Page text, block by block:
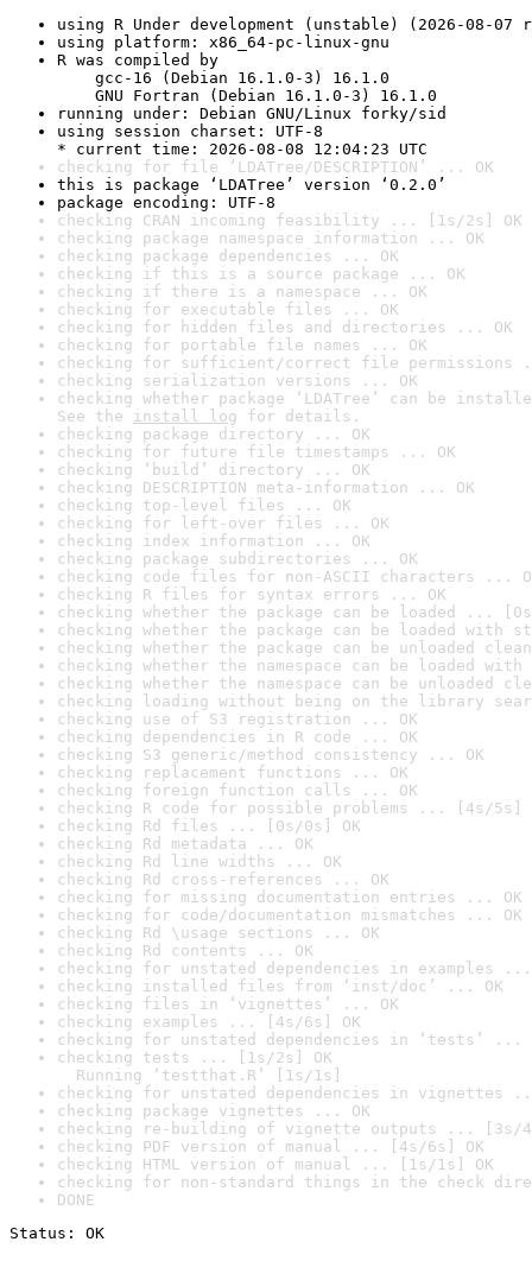
using R Under development (unstable) (2026-08-07
using platform: x86_64-pc-linux-gnu
R was compiled by
gcc-16 (Debian 16.1.0-3) 16.1.0
GNU Fortran (Debian 16.1.0-3) 16.1.0
running under: Debian GNU/Linux forky/sid
using session charset: UTF-8
* current time: 2026-08-08 12:04:23 UTC
checking for file ‘LDATree/DESCRIPTION’ ... OK
this is package ‘LDATree’ version ‘0.2.0’
package encoding: UTF-8
checking CRAN incoming feasibility ... [1s/2s] OK
checking package namespace information ... OK
checking package dependencies ... OK
checking if this is a source package ... OK
checking if there is a namespace ... OK
checking for executable files ... OK
checking for hidden files and directories ... OK
checking for portable file names ... OK
checking for sufficient/correct file permissions
checking serialization versions ... OK
checking whether package ‘LDATree’ can be
See the install log for details.
checking package directory ... OK
checking for future file timestamps ... OK
checking ‘build’ directory ... OK
checking DESCRIPTION meta-information ... OK
checking top-level files ... OK
checking for left-over files ... OK
checking index information ... OK
checking package subdirectories ... OK
checking code files for non-ASCII characters ...
checking R files for syntax errors ... OK
checking whether the package can be loaded ...
checking whether the package can be loaded with
checking whether the package can be unloaded
checking whether the namespace can be loaded
checking whether the namespace can be unloaded
checking loading without being on the library
checking use of S3 registration ... OK
checking dependencies in R code ... OK
checking S3 generic/method consistency ... OK
checking replacement functions ... OK
checking foreign function calls ... OK
checking R code for possible problems ... [4s/5s]
checking Rd files ... [0s/0s] OK
checking Rd metadata ... OK
checking Rd line widths ... OK
checking Rd cross-references ... OK
checking for missing documentation entries ... OK
checking for code/documentation mismatches ... OK
checking Rd \usage sections ... OK
checking Rd contents ... OK
checking for unstated dependencies in examples ...
checking installed files from ‘inst/doc’ ... OK
checking files in ‘vignettes’ ... OK
checking examples ... [4s/6s] OK
checking for unstated dependencies in ‘tests’ ...
checking tests ... [1s/2s] OK
Running ‘testthat.R’ [1s/1s]
checking for unstated dependencies in vignettes
checking package vignettes ... OK
checking re-building of vignette outputs ... [3s/
checking PDF version of manual ... [4s/6s] OK
checking HTML version of manual ... [1s/1s] OK
checking for non-standard things in the check
DONE
Status: OK